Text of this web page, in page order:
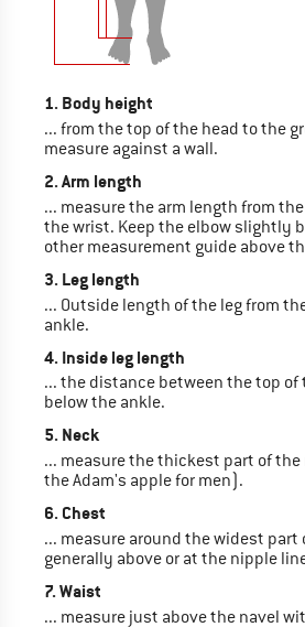
1. Body height
... from the top of the head to the
measure against a wall.
2. Arm length
... measure the arm length from
the wrist. Keep the elbow slightly
other measurement guide above
3. Leg length
... Outside length of the leg from
ankle.
4. Inside leg length
... the distance between the top of
below the ankle.
5. Neck
... measure the thickest part of
the Adam's apple for men).
6. Chest
... measure around the widest part
generally above or at the nipple
7. Waist
... measure just above the navel